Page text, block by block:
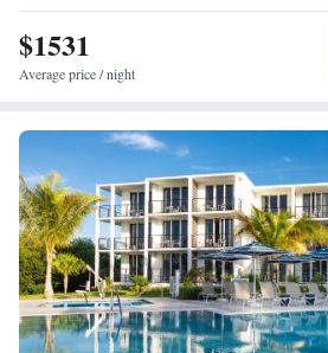
In your private bathroom
Free toiletries • Toilet • Bath or shower •
Facilities
Upper floors accessible by stairs only •
service/Alarm clock • Sofa • Alarm
Iron • Fan • Towels • Seating Area •
Tea/Coffee maker • Microwave • TV •
Linen • Stovetop • Private entrance •
Heating • Telephone • Wardrobe or
Air conditioning • Dining area • Clothes
Smoking: No smoking
$1531
Average price / night